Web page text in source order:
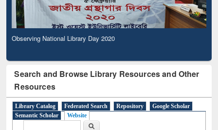
Observing National Library Day 2020
Search and Browse Library Resources and Other
Resources
Library Catalog Federated Search Repository
Google Scholar
Semantic Scholar
Website
Search